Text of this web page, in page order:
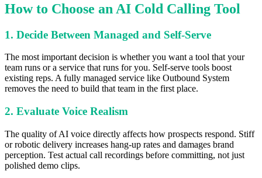
How to Choose an AI Cold Calling Tool
1. Decide Between Managed and Self-Serve
The most important decision is whether you want a tool that your
team runs or a service that runs for you. Self-serve tools boost
existing reps. A fully managed service like Outbound System
removes the need to build that team in the first place.
2. Evaluate Voice Realism
The quality of AI voice directly affects how prospects respond. Stiff
or robotic delivery increases hang-up rates and damages brand
perception. Test actual call recordings before committing, not just
polished demo clips.